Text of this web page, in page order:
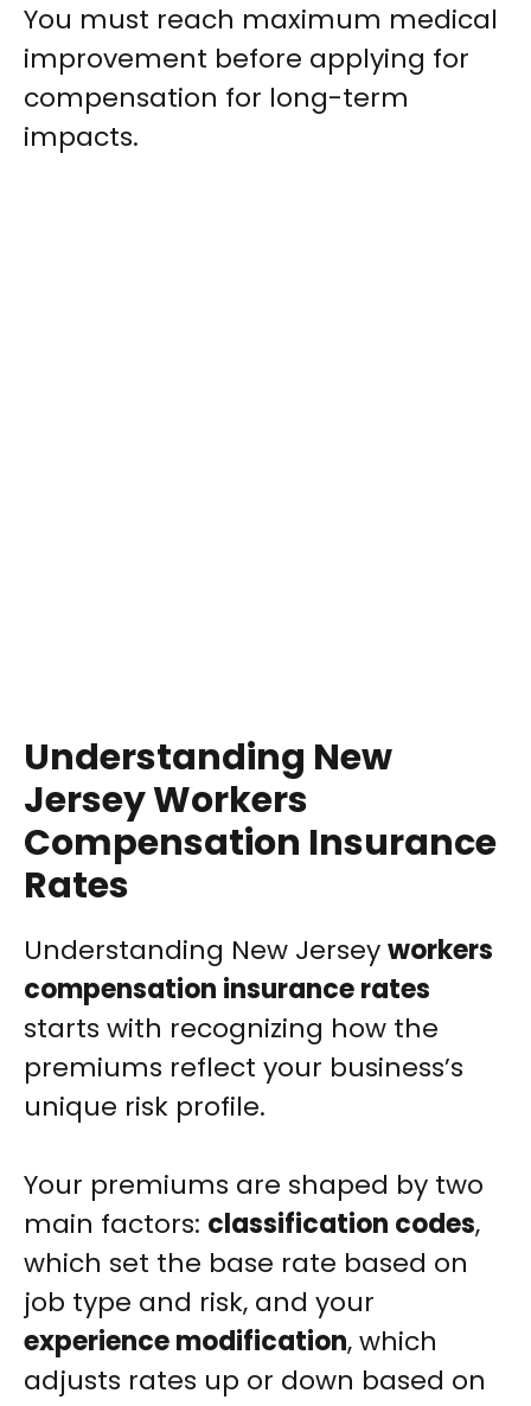
You must reach maximum medical
improvement before applying for
compensation for long-term
impacts.
Understanding New
Jersey Workers
Compensation Insurance
Rates
Understanding New Jerseyworkers
compensation insurance rates
starts with recognizing how the
premiums reflect your business’s
unique risk profile.
Your premiums are shaped by two
main factors: classification codes,
which set the base rate based on
job type and risk, and your
experience modification, which
adjusts rates up or down based on